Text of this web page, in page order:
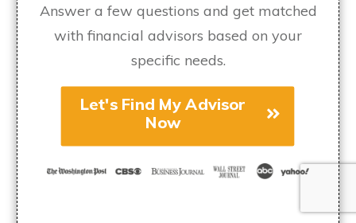
Answer a few questions and get matched
with financial advisors based on your
specific needs.
Let's Find My Advisor
Now